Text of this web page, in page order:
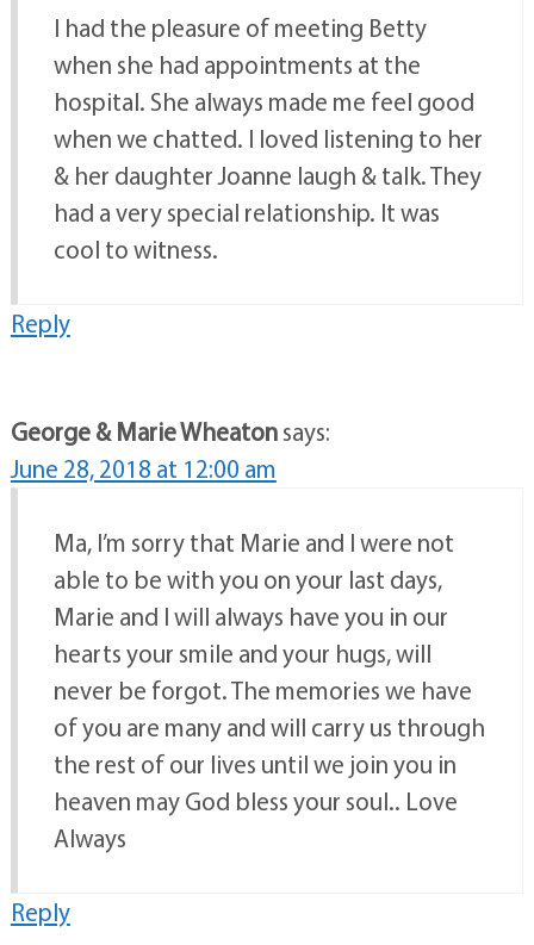
I had the pleasure of meeting Betty
when she had appointments at the
hospital. She always made me feel good
when we chatted. I loved listening to her
& her daughter Joanne laugh & talk. They
had a very special relationship. It was
cool to witness.
Reply
George & Marie Wheatonsays:
June 28, 2018 at 12:00 am
Ma, I’m sorry that Marie and I were not
able to be with you on your last days,
Marie and I will always have you in our
hearts your smile and your hugs, will
never be forgot. The memories we have
of you are many and will carry us through
the rest of our lives until we join you in
heaven may God bless your soul.. Love
Always
Reply